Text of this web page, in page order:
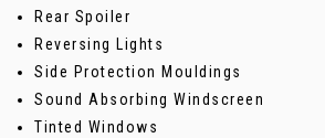
Rear Spoiler
Reversing Lights
Side Protection Mouldings
Sound Absorbing Windscreen
Tinted Windows